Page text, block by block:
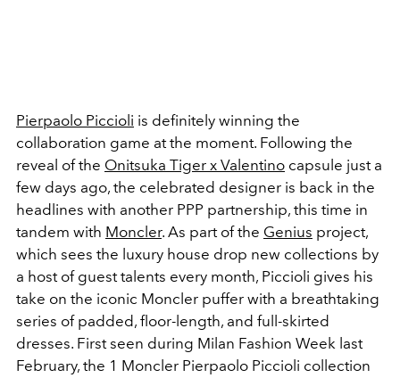
Pierpaolo Piccioli is definitely winning the
collaboration game at the moment. Following the
reveal of the Onitsuka Tiger x Valentino capsule just a
few days ago, the celebrated designer is back in the
headlines with another PPP partnership, this time in
tandem with Moncler. As part of the Genius project,
which sees the luxury house drop new collections by
a host of guest talents every month, Piccioli gives his
take on the iconic Moncler puffer with a breathtaking
series of padded, floor-length, and full-skirted
dresses. First seen during Milan Fashion Week last
February, the 1 Moncler Pierpaolo Piccioli collection